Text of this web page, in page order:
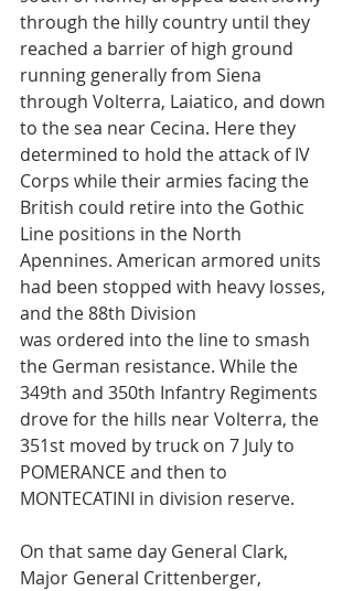
through the hilly country until they
reached a barrier of high ground
running generally from Siena
through Volterra, Laiatico, and down
to the sea near Cecina. Here they
determined to hold the attack of IV
Corps while their armies facing the
British could retire into the Gothic
Line positions in the North
Apennines. American armored units
had been stopped with heavy losses,
and the 88th Division
was ordered into the line to smash
the German resistance. While the
349th and 350th Infantry Regiments
drove for the hills near Volterra, the
351st moved by truck on 7 July to
POMERANCE and then to
MONTECATINI in division reserve.
On that same day General Clark,
Major General Crittenberger,